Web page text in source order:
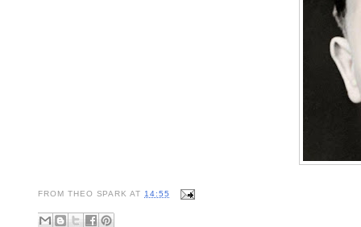
FROM THEO SPARK AT 14:55